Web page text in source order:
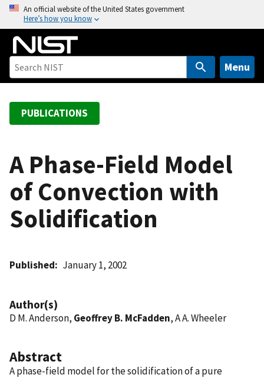
o
An official website of the United States government
Here’s how you know
Menu
PUBLICATIONS
A Phase-Field Model
of Convection with
Solidification
Published January 1, 2002
Author(s)
D M. Anderson, Geoffrey B. McFadden, A A. Wheeler
Abstract
A phase-field model for the solidification of a pure